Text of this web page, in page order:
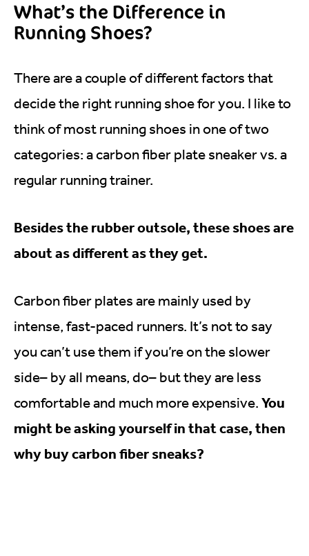
What’s the Difference in
Running Shoes?
There are a couple of different factors that
decide the right running shoe for you. I like to
think of most running shoes in one of two
categories: a carbon fiber plate sneaker vs. a
regular running trainer.
Besides the rubber outsole, these shoes are
about as different as they get.
Carbon fiber plates are mainly used by
intense, fast-paced runners. It’s not to say
you can’t use them if you’re on the slower
side– by all means, do– but they are less
comfortable and much more expensive. You
might be asking yourself in that case, then
why buy carbon fiber sneaks?